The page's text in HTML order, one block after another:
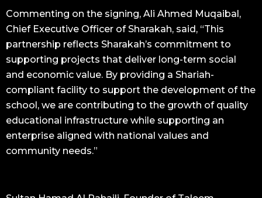
Commenting on the signing, Ali Ahmed Muqaibal,
Chief Executive Officer of Sharakah, said, “This
partnership reflects Sharakah’s commitment to
supporting projects that deliver long-term social
and economic value. By providing a Shariah-
compliant facility to support the development of the
school, we are contributing to the growth of quality
educational infrastructure while supporting an
enterprise aligned with national values and
community needs.”